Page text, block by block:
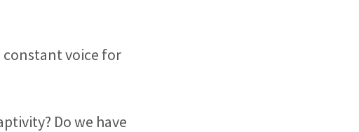
constant voice for
Do we have